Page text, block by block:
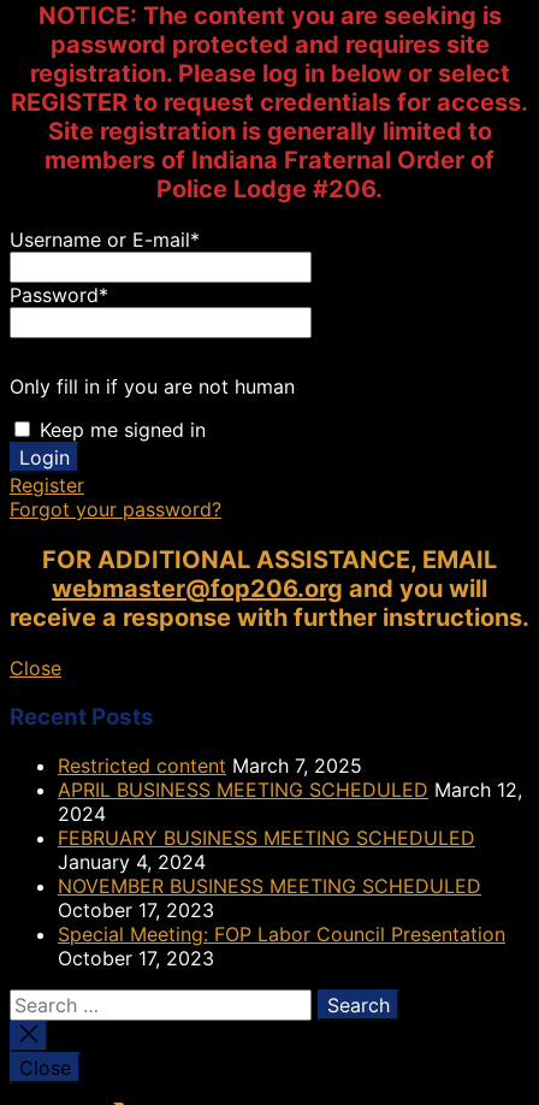
NOTICE: The content you are seeking is
password protected and requires site
registration. Please log in below or select
REGISTER to request credentials for access.
Site registration is generally limited to
members of Indiana Fraternal Order of
Police Lodge #206.
Username or E-mail*
Password*
Only fill in if you are not human
Keep me signed in
Register
Forgot your password?
FOR ADDITIONAL ASSISTANCE, EMAIL
webmaster@fop206.org and you will
receive a response with further instructions.
Close
Recent Posts
Restricted content March 7, 2025
APRIL BUSINESS MEETING SCHEDULED March 12,
2024
FEBRUARY BUSINESS MEETING SCHEDULED
January 4, 2024
NOVEMBER BUSINESS MEETING SCHEDULED
October 17, 2023
Special Meeting: FOP Labor Council Presentation
October 17, 2023
Search
for:
Close